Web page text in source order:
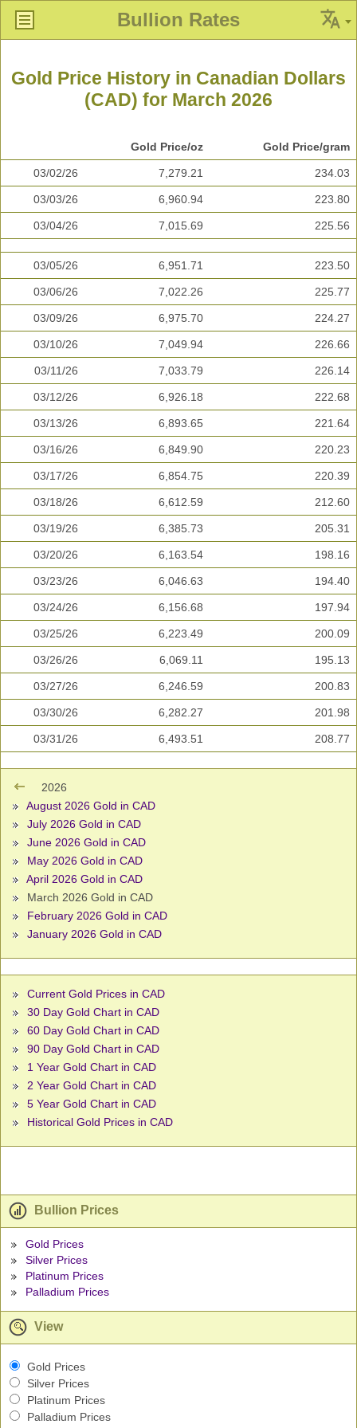
Bullion Rates
Gold Price History in Canadian Dollars
(CAD) for March 2026
Gold Price/oz Gold Price/gram
03/02/26 7,279.21 234.03
03/03/26 6,960.94 223.80
03/04/26 7,015.69 225.56
03/05/26 6,951.71 223.50
03/06/26 7,022.26 225.77
03/09/26 6,975.70 224.27
03/10/26 7,049.94 226.66
03/11/26 7,033.79 226.14
03/12/26 6,926.18 222.68
03/13/26 6,893.65 221.64
03/16/26 6,849.90 220.23
03/17/26 6,854.75 220.39
03/18/26 6,612.59 212.60
03/19/26 6,385.73 205.31
03/20/26 6,163.54 198.16
03/23/26 6,046.63 194.40
03/24/26 6,156.68 197.94
03/25/26 6,223.49 200.09
03/26/26 6,069.11 195.13
03/27/26 6,246.59 200.83
03/30/26 6,282.27 201.98
03/31/26 6,493.51 208.77
2026
August 2026 Gold in CAD
July 2026 Gold in CAD
June 2026 Gold in CAD
May 2026 Gold in CAD
April 2026 Gold in CAD
March 2026 Gold in CAD
February 2026 Gold in CAD
January 2026 Gold in CAD
Current Gold Prices in CAD
30 Day Gold Chart in CAD
60 Day Gold Chart in CAD
90 Day Gold Chart in CAD
1 Year Gold Chart in CAD
2 Year Gold Chart in CAD
5 Year Gold Chart in CAD
Historical Gold Prices in CAD
Bullion Prices
Gold Prices
Silver Prices
Platinum Prices
Palladium Prices
View
Gold Prices
Silver Prices
Platinum Prices
Palladium Prices